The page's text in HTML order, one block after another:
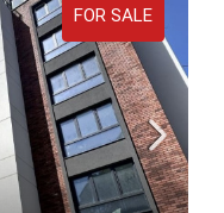
FOR SALE